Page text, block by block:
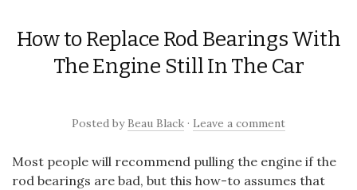
How to Replace Rod Bearings With
The Engine Still In The Car
Posted by Beau Black · Leave a comment
Most people will recommend pulling the engine if the
rod bearings are bad, but this how-to assumes that